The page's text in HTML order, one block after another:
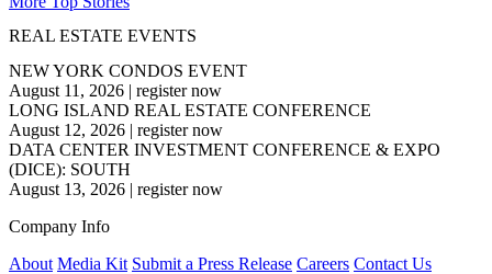
REAL ESTATE EVENTS
NEW YORK CONDOS EVENT
August 11, 2026 | register now
LONG ISLAND REAL ESTATE CONFERENCE
August 12, 2026 | register now
DATA CENTER INVESTMENT CONFERENCE & EXPO
(DICE): SOUTH
August 13, 2026 | register now
Company Info
About Media Kit Submit a Press Release Careers Contact Us